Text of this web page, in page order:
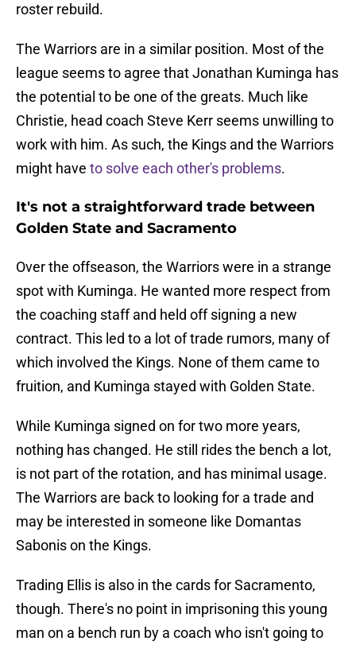
roster rebuild.
The Warriors are in a similar position. Most of the
league seems to agree that Jonathan Kuminga has
the potential to be one of the greats. Much like
Christie, head coach Steve Kerr seems unwilling to
work with him. As such, the Kings and the Warriors
might have to solve each other's problems.
It's not a straightforward trade between
Golden State and Sacramento
Over the offseason, the Warriors were in a strange
spot with Kuminga. He wanted more respect from
the coaching staff and held off signing a new
contract. This led to a lot of trade rumors, many of
which involved the Kings. None of them came to
fruition, and Kuminga stayed with Golden State.
While Kuminga signed on for two more years,
nothing has changed. He still rides the bench a lot,
is not part of the rotation, and has minimal usage.
The Warriors are back to looking for a trade and
may be interested in someone like Domantas
Sabonis on the Kings.
Trading Ellis is also in the cards for Sacramento,
though. There's no point in imprisoning this young
man on a bench run by a coach who isn't going to